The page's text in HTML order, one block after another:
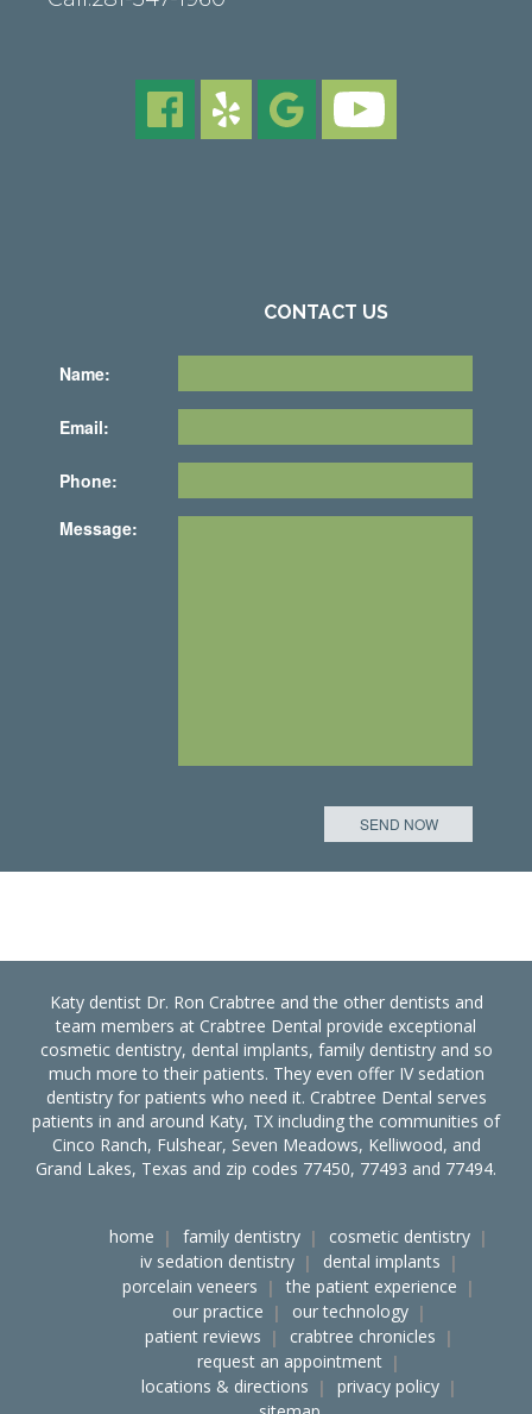
CONTACT US
Name:
Email:
Phone:
Message:
Katy dentist Dr. Ron Crabtree and the other dentists and
team members at Crabtree Dental provide exceptional
cosmetic dentistry, dental implants, family dentistry and so
much more to their patients. They even offer IV sedation
dentistry for patients who need it. Crabtree Dental serves
patients in and around Katy, TX including the communities of
Cinco Ranch, Fulshear, Seven Meadows, Kelliwood, and
Grand Lakes, Texas and zip codes 77450, 77493 and 77494.
home family dentistry
cosmetic dentistry
iv sedation dentistry
dental implants
porcelain veneers
the patient experience
our practice
our technology
patient reviews
crabtree chronicles
request an appointment
locations & directions
privacy policy